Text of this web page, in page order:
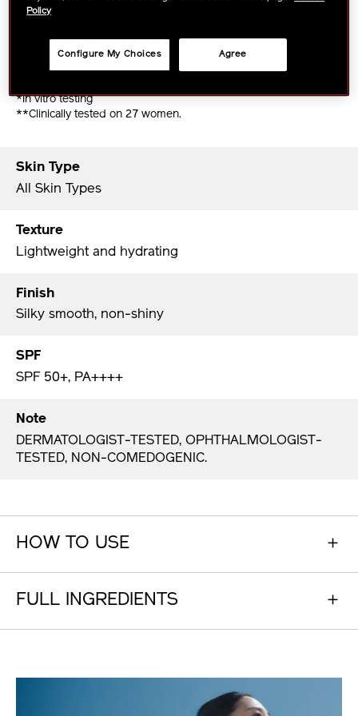
as all skin tones.
- Very water-resistant.
- Easily removed with daily cleansing products.
*In vitro testing
**Clinically tested on 27 women.
Skin Type
All Skin Types
Texture
Lightweight and hydrating
Finish
Silky smooth, non-shiny
SPF
SPF 50+, PA++++
Note
DERMATOLOGIST-TESTED, OPHTHALMOLOGIST-
TESTED, NON-COMEDOGENIC.
HOW TO USE
FULL INGREDIENTS
Policy
Agree
Configure My Choices